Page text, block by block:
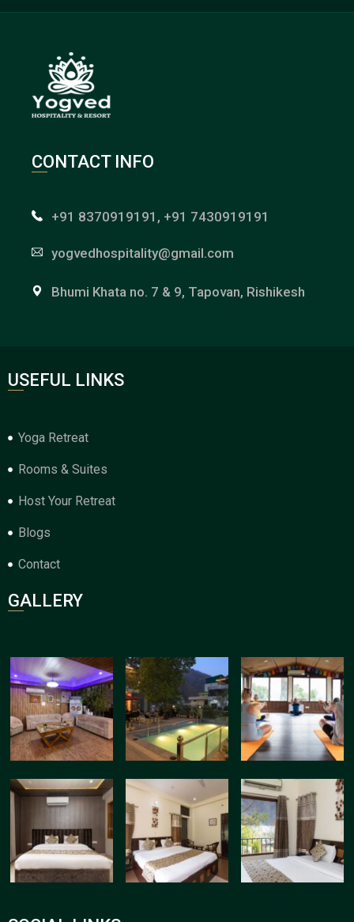
CONTACT INFO
+91 8370919191, +91 7430919191
yogvedhospitality@gmail.com
Bhumi Khata no. 7 & 9, Tapovan, Rishikesh
USEFUL LINKS
Yoga Retreat
Rooms & Suites
Host Your Retreat
Blogs
Contact
GALLERY